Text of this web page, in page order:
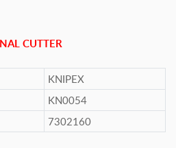
CUTTER
KNIPEX
KN0054
7302160